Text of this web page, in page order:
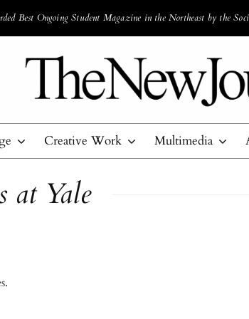
Best Ongoing Student Magazine in the Northeast by the
Creative Work Multimedia
at Yale